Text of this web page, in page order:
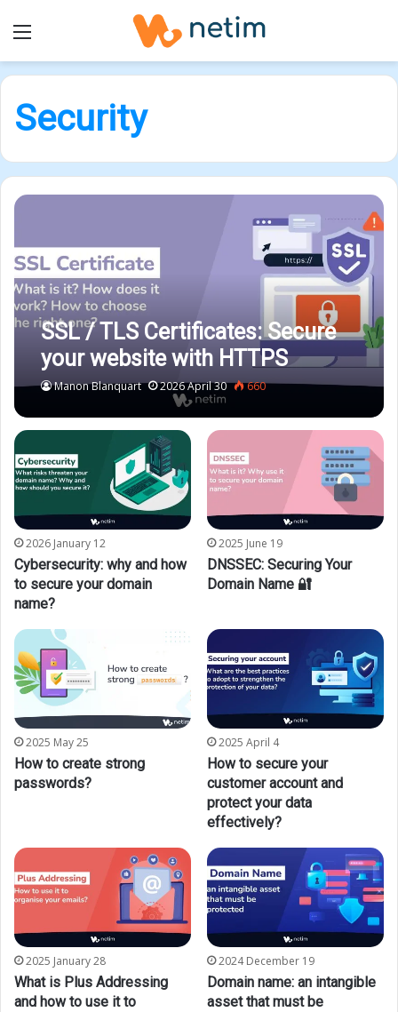
Menu
Security
SSL / TLS Certificates: Secure
your website with HTTPS
Manon Blanquart 2026 April 30 660
2026 January 12
Cybersecurity: why and how
to secure your domain
name?
2025 June 19
DNSSEC: Securing Your
Domain Name 🔐
2025 May 25
How to create strong
passwords?
2025 April 4
How to secure your
customer account and
protect your data
effectively?
2025 January 28
What is Plus Addressing
and how to use it to
2024 December 19
Domain name: an intangible
asset that must be